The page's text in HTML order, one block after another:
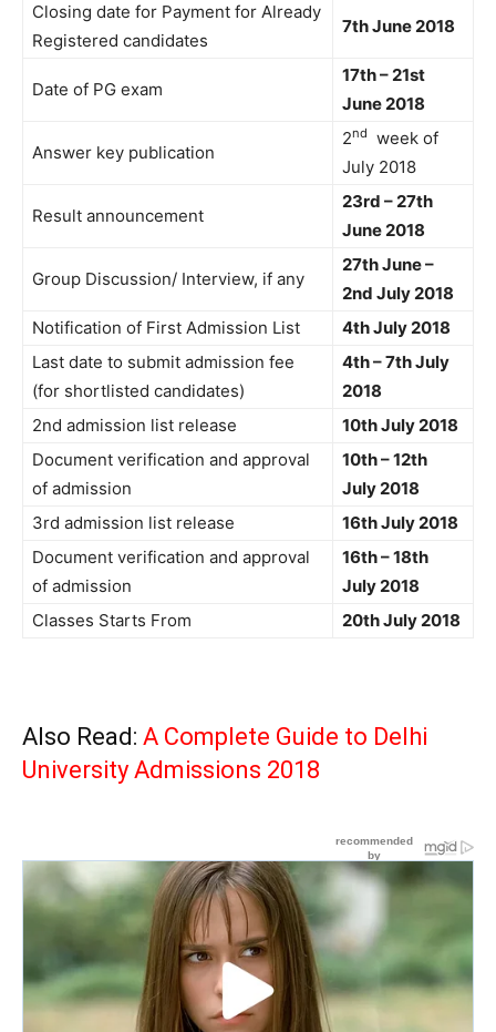
Closing date for Payment for Already
Registered candidates
7th June 2018
Date of PG exam
17th – 21st
June 2018
Answer key publication
2nd
week of
July 2018
Result announcement
23rd – 27th
June 2018
Group Discussion/ Interview, if any
27th June –
2nd July 2018
Notification of First Admission List
4th July 2018
Last date to submit admission fee
(for shortlisted candidates)
4th – 7th July
2018
2nd admission list release
10th July 2018
Document verification and approval
of admission
10th – 12th
July 2018
3rd admission list release
16th July 2018
Document verification and approval
of admission
16th – 18th
July 2018
Classes Starts From
20th July 2018
Also Read: A Complete Guide to Delhi
University Admissions 2018